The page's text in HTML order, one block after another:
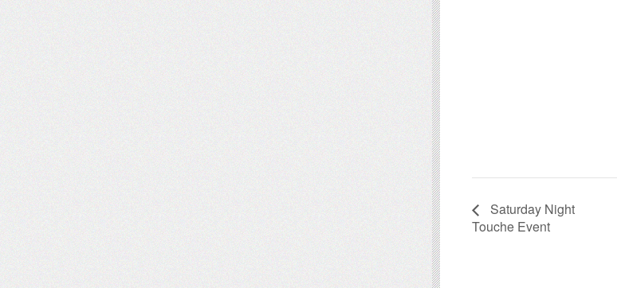
Saturday Night
Touche Event